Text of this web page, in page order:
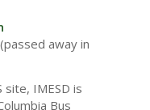
(passed away in
IMESD is
Bus